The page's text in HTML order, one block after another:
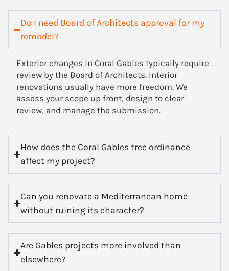
Do I need Board of Architects approval for my
remodel?
Exterior changes in Coral Gables typically require
review by the Board of Architects. Interior
renovations usually have more freedom. We
assess your scope up front, design to clear
review, and manage the submission.
How does the Coral Gables tree ordinance
affect my project?
Can you renovate a Mediterranean home
without ruining its character?
Are Gables projects more involved than
elsewhere?